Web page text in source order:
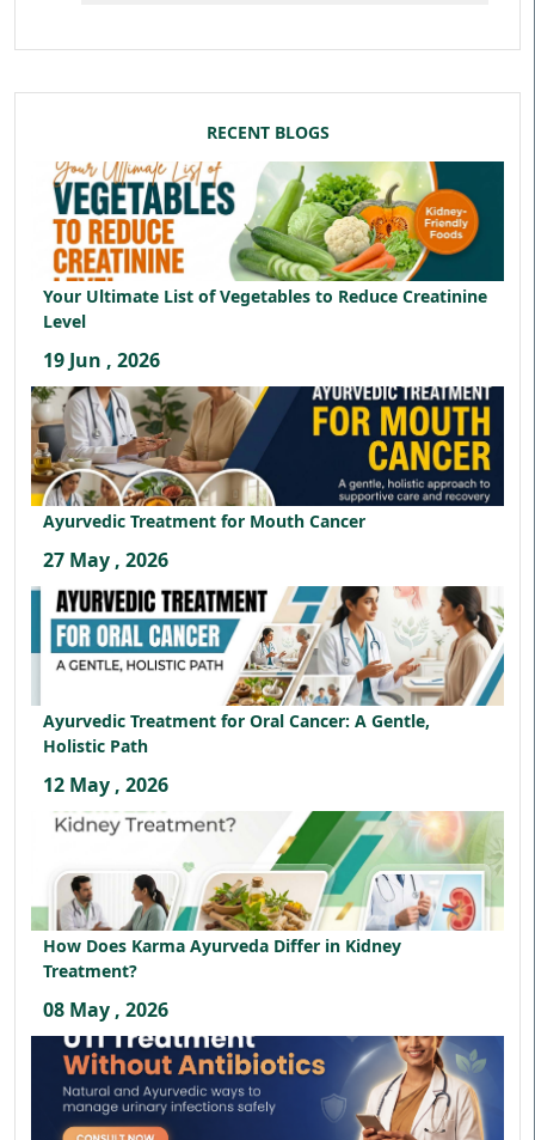
RECENT BLOGS
Your Ultimate List of Vegetables to Reduce Creatinine
Level
19 Jun , 2026
Ayurvedic Treatment for Mouth Cancer
27 May , 2026
Ayurvedic Treatment for Oral Cancer: A Gentle,
Holistic Path
12 May , 2026
How Does Karma Ayurveda Differ in Kidney
Treatment?
08 May , 2026